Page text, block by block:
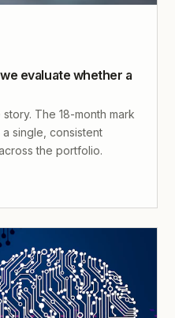
evaluate whether a
The 18-month mark
single, consistent
the portfolio.